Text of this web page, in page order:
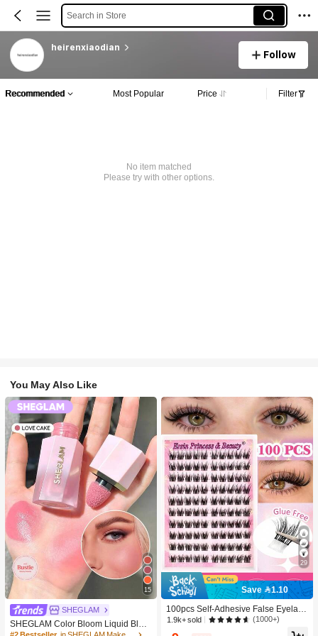
Search in Store
heirenxiaodian
Follow
Recommended Most Popular Price Filter
No item matched
Please try with other options.
You May Also Like
15
SHEGLAM
SHEGLAM Color Bloom Liquid Blus
h-Love Cake Brand Beauty Cosmeti
29
Save 1.10
100pcs Self-Adhesive False Eyelash
Clusters, 11-13mm Mixed Length Fl
uffy Individual Lashes, Self-Adhesiv
1.9k+ sold (1000+)